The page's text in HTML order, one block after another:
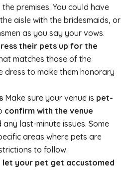
premises. You could have
aisle with the bridesmaids, or
as you say your vows.
their pets up for the
matches those of the
dress to make them honorary
Make sure your venue is pet-
confirm with the venue
last-minute issues. Some
areas where pets are
to follow.
let your pet get accustomed